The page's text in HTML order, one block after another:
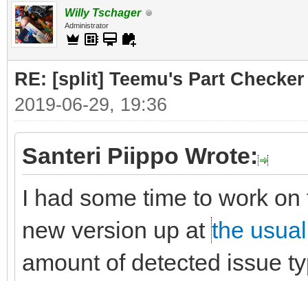
Willy Tschager
Administrator
RE: [split] Teemu's Part Checker
2019-06-29, 19:36
Santeri Piippo Wrote:
I had some time to work
new version up at the
amount of detected issue